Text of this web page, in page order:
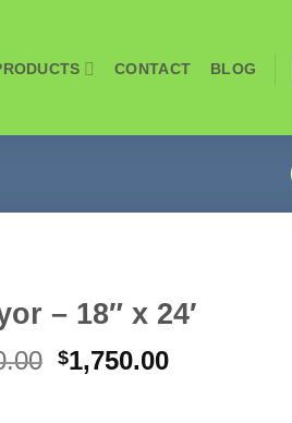
CONTACT BLOG
– 18″ x 24′
Original
$1,750.00Current